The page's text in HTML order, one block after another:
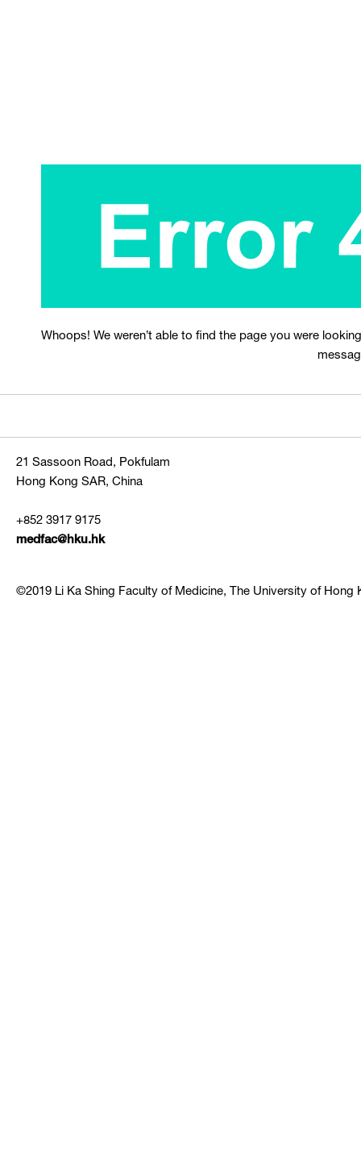
Whoops! We weren’t able to find the page you were
21 Sassoon Road, Pokfulam
Hong Kong SAR, China
+852 3917 9175
medfac@hku.hk
©2019 Li Ka Shing Faculty of Medicine, The University of Hong